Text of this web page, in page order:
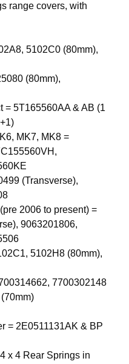
range covers, with
5102C0 (80mm),
(80mm),
= 5T165560AA & AB (1
MK7, MK8 =
(Transverse),
2006 to present) =
9063201806,
5102H8 (80mm),
7700302148
= 2E0511131AK & BP
x 4 Rear Springs in